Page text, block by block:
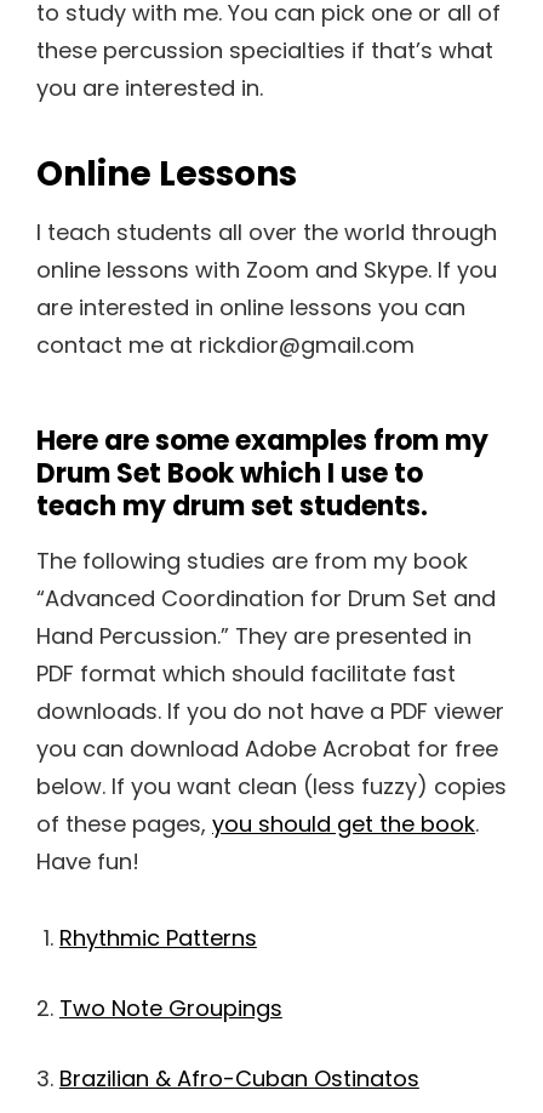
to study with me. You can pick one or all of
these percussion specialties if that’s what
you are interested in.
Online Lessons
I teach students all over the world through
online lessons with Zoom and Skype. If you
are interested in online lessons you can
contact me at rickdior@gmail.com
Here are some examples from my
Drum Set Book which I use to
teach my drum set students.
The following studies are from my book
“Advanced Coordination for Drum Set and
Hand Percussion.” They are presented in
PDF format which should facilitate fast
downloads. If you do not have a PDF viewer
you can download Adobe Acrobat for free
below. If you want clean (less fuzzy) copies
of these pages, you should get the book.
Have fun!
Rhythmic Patterns
Two Note Groupings
Brazilian & Afro-Cuban Ostinatos